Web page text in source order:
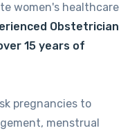
women's healthcare
Obstetrician
15 years of
pregnancies to
menstrual